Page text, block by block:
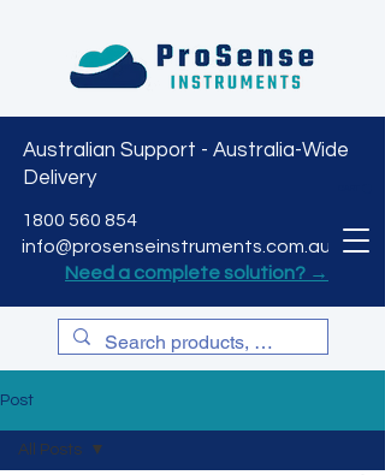
Australian Support - Australia-Wide
Delivery
1800 560 854
info@prosenseinstruments.com.au
Need a complete solution? →
Post
All Posts